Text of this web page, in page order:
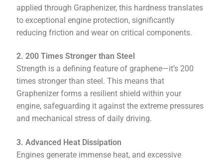
applied through Graphenizer, this hardness translates
to exceptional engine protection, significantly
reducing friction and wear on critical components.
2. 200 Times Stronger than Steel
Strength is a defining feature of graphene—it’s 200
times stronger than steel. This means that
Graphenizer forms a resilient shield within your
engine, safeguarding it against the extreme pressures
and mechanical stress of daily driving.
3. Advanced Heat Dissipation
Engines generate immense heat, and excessive